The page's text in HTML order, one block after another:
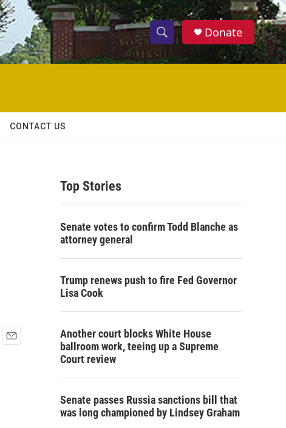
S
h
w
h
S
e
h
Donate
CONTACT US
Top Stories
Senate votes to confirm Todd Blanche as
attorney general
Trump renews push to fire Fed Governor
Lisa Cook
Another court blocks White House
ballroom work, teeing up a Supreme
Court review
Senate passes Russia sanctions bill that
was long championed by Lindsey Graham